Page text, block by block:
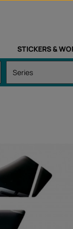
STICKERS &